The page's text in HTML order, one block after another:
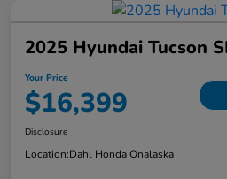
2025 Hyundai Tucson
Your Price
$16,399
Disclosure
Location:Dahl Honda Onalaska